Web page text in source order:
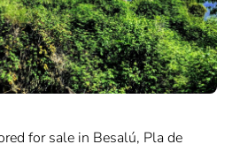
for sale in Besalú, Pla de